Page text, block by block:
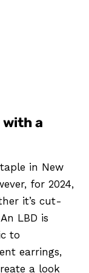
with a
in New
for 2024,
it’s cut-
LBD is
to
earrings,
a look